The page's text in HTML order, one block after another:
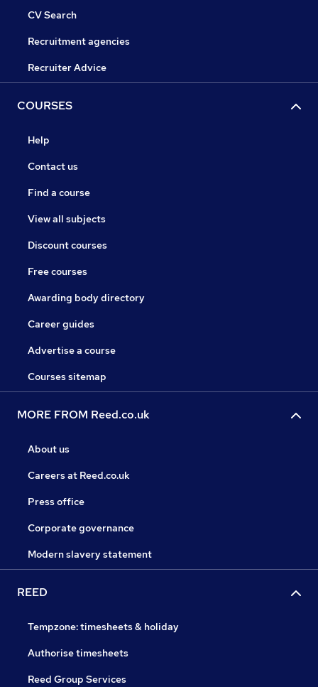
CV Search
Recruitment agencies
Recruiter Advice
COURSES
Help
Contact us
Find a course
View all subjects
Discount courses
Free courses
Awarding body directory
Career guides
Advertise a course
Courses sitemap
MORE FROM Reed.co.uk
About us
Careers at Reed.co.uk
Press office
Corporate governance
Modern slavery statement
REED
Tempzone: timesheets & holiday
Authorise timesheets
Reed Group Services